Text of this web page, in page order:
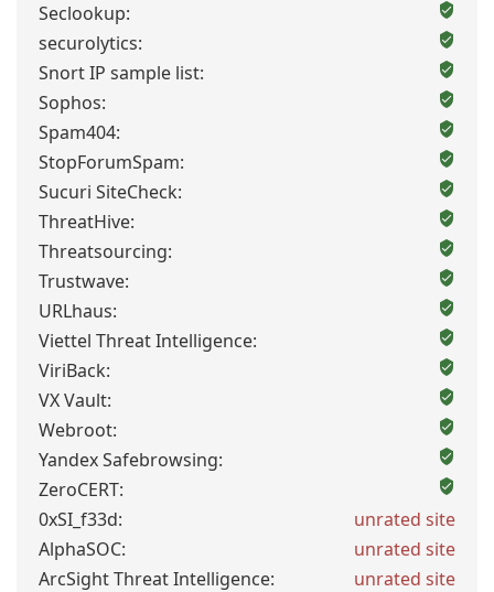
Seclookup:
securolytics:
Snort IP sample list:
Sophos:
Spam404:
StopForumSpam:
Sucuri SiteCheck:
ThreatHive:
Threatsourcing:
Trustwave:
URLhaus:
Viettel Threat Intelligence:
ViriBack:
VX Vault:
Webroot:
Yandex Safebrowsing:
ZeroCERT:
0xSI_f33d:
unrated site
AlphaSOC:
unrated site
ArcSight Threat Intelligence:
unrated site